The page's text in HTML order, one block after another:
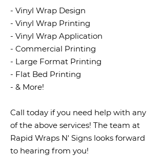
- Vinyl Wrap Design
- Vinyl Wrap Printing
- Vinyl Wrap Application
- Commercial Printing
- Large Format Printing
- Flat Bed Printing
- & More!
Call today if you need help with any
of the above services! The team at
Rapid Wraps N' Signs looks forward
to hearing from you!